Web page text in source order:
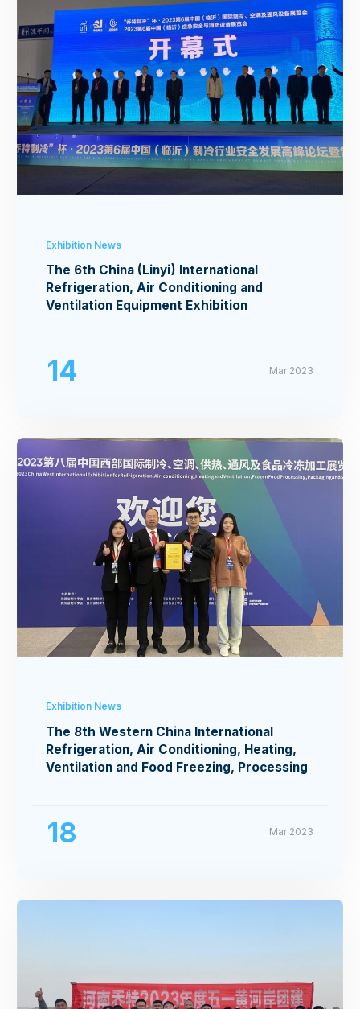
Exhibition News
The 6th China (Linyi) International
Refrigeration, Air Conditioning and
Ventilation Equipment Exhibition
14 Mar 2023
Exhibition News
The 8th Western China International
Refrigeration, Air Conditioning, Heating,
Ventilation and Food Freezing, Processing
18 Mar 2023